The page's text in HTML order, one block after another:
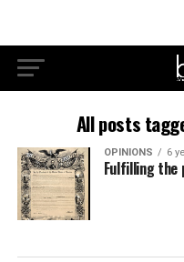
All posts
OPINIONS 6
Fulfilling the